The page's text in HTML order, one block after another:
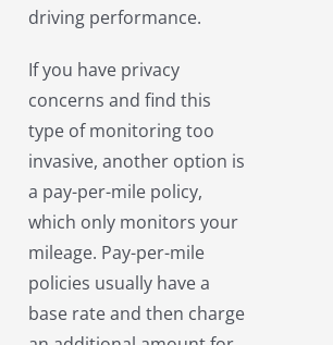
driving performance.
If you have privacy
concerns and find this
type of monitoring too
invasive, another option is
a pay-per-mile policy,
which only monitors your
mileage. Pay-per-mile
policies usually have a
base rate and then charge